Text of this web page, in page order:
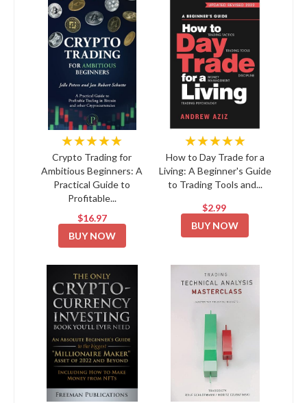
★★★★★
Crypto Trading for
Ambitious Beginners: A
Practical Guide to
Profitable...
$16.97
BUY NOW
★★★★★
How to Day Trade for a
Living: A Beginner's Guide
to Trading Tools and...
$2.99
BUY NOW